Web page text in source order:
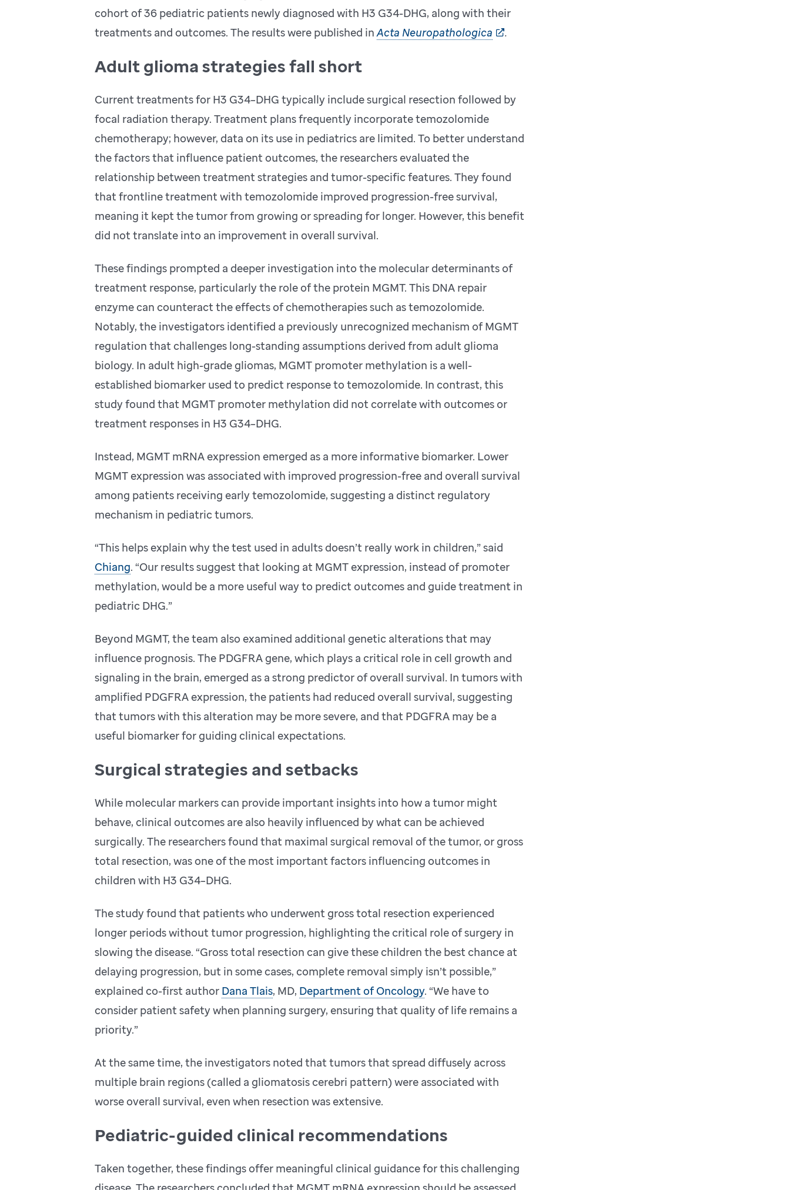
cohort of 36 pediatric patients newly diagnosed with H3 G34-DHG, along with their
treatments and outcomes. The results were published inActa Neuropathologica .
Adult glioma strategies fall short
Current treatments for H3 G34–DHG typically include surgical resection followed by
focal radiation therapy. Treatment plans frequently incorporate temozolomide
chemotherapy; however, data on its use in pediatrics are limited. To better understand
the factors that influence patient outcomes, the researchers evaluated the
relationship between treatment strategies and tumor-specific features. They found
that frontline treatment with temozolomide improved progression-free survival,
meaning it kept the tumor from growing or spreading for longer. However, this benefit
did not translate into an improvement in overall survival.
These findings prompted a deeper investigation into the molecular determinants of
treatment response, particularly the role of the protein MGMT. This DNA repair
enzyme can counteract the effects of chemotherapies such as temozolomide.
Notably, the investigators identified a previously unrecognized mechanism of MGMT
regulation that challenges long-standing assumptions derived from adult glioma
biology. In adult high-grade gliomas, MGMT promoter methylation is a well-
established biomarker used to predict response to temozolomide. In contrast, this
study found that MGMT promoter methylation did not correlate with outcomes or
treatment responses in H3 G34–DHG.
Instead, MGMT mRNA expression emerged as a more informative biomarker. Lower
MGMT expression was associated with improved progression-free and overall survival
among patients receiving early temozolomide, suggesting a distinct regulatory
mechanism in pediatric tumors.
“This helps explain why the test used in adults doesn’t really work in children,” said
Chiang. “Our results suggest that looking at MGMT expression, instead of promoter
methylation, would be a more useful way to predict outcomes and guide treatment in
pediatric DHG.”
Beyond MGMT, the team also examined additional genetic alterations that may
influence prognosis. The PDGFRA gene, which plays a critical role in cell growth and
signaling in the brain, emerged as a strong predictor of overall survival. In tumors with
amplified PDGFRA expression, the patients had reduced overall survival, suggesting
that tumors with this alteration may be more severe, and that PDGFRA may be a
useful biomarker for guiding clinical expectations.
Surgical strategies and setbacks
While molecular markers can provide important insights into how a tumor might
behave, clinical outcomes are also heavily influenced by what can be achieved
surgically. The researchers found that maximal surgical removal of the tumor, or gross
total resection, was one of the most important factors influencing outcomes in
children with H3 G34–DHG.
The study found that patients who underwent gross total resection experienced
longer periods without tumor progression, highlighting the critical role of surgery in
slowing the disease. “Gross total resection can give these children the best chance at
delaying progression, but in some cases, complete removal simply isn’t possible,”
explained co-first author Dana Tlais, MD, Department of Oncology. “We have to
consider patient safety when planning surgery, ensuring that quality of life remains a
priority.”
At the same time, the investigators noted that tumors that spread diffusely across
multiple brain regions (called a gliomatosis cerebri pattern) were associated with
worse overall survival, even when resection was extensive.
Pediatric-guided clinical recommendations
Taken together, these findings offer meaningful clinical guidance for this challenging